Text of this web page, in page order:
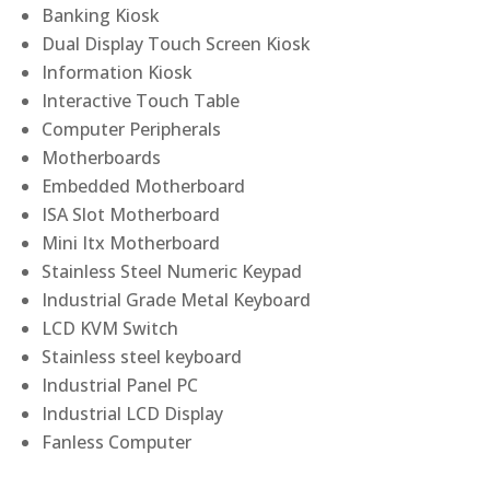
Banking Kiosk
Dual Display Touch Screen Kiosk
Information Kiosk
Interactive Touch Table
Computer Peripherals
Motherboards
Embedded Motherboard
ISA Slot Motherboard
Mini Itx Motherboard
Stainless Steel Numeric Keypad
Industrial Grade Metal Keyboard
LCD KVM Switch
Stainless steel keyboard
Industrial Panel PC
Industrial LCD Display
Fanless Computer